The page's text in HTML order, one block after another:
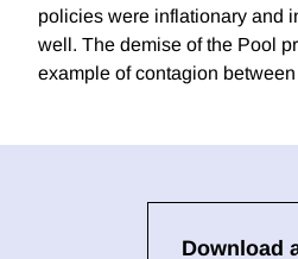
policies were inflationary and
well. The demise of the Pool
example of contagion
Download